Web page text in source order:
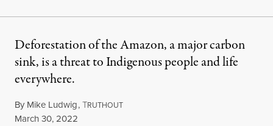
Deforestation of the Amazon, a major carbon
sink, is a threat to Indigenous people and life
everywhere.
By Mike Ludwig,TRUTHOUT
Published
March 30, 2022